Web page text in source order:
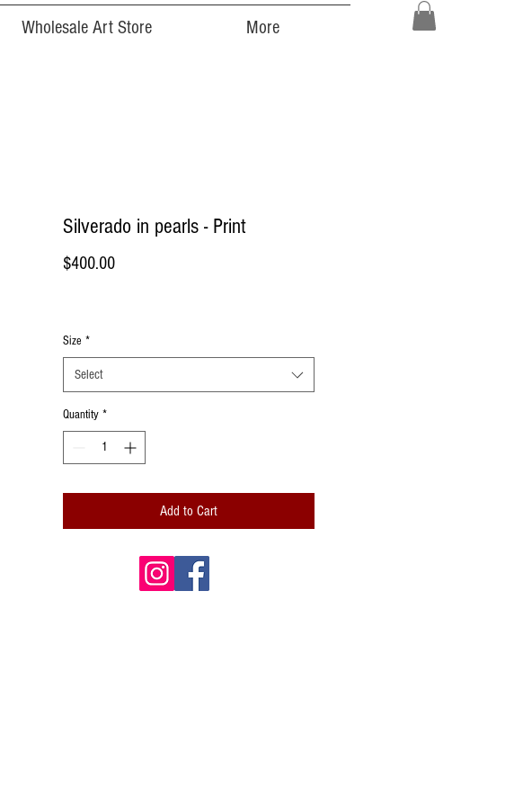
Wholesale Art Store More
Silverado in pearls - Print
$400.00Price
Size *
Select
Quantity *
Add to Cart